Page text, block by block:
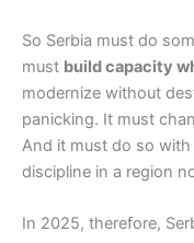
So Serbia must do
must build capacity
modernize without
panicking. It must
And it must do so
discipline in a region
In 2025, therefore,